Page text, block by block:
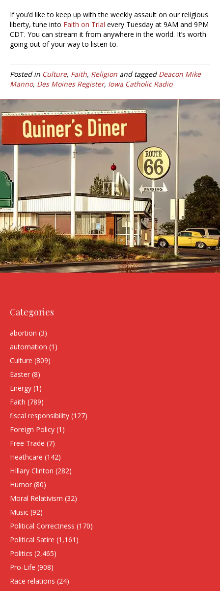
If you’d like to keep up with the weekly assault on our religious
liberty, tune into Faith on Trial every Tuesday at 9AM and 9PM
CDT. You can stream it from anywhere in the world. It’s worth
going out of your way to listen to.
Posted in Culture, Faith, Religion and tagged Deacon Mike
Manno, Des Moines Register, Iowa Catholic Radio
Categories
abortion (3)
automation (1)
Culture (809)
Easter (8)
Energy (1)
Faith (789)
fiscal responsibility (127)
Foreign Policy (1)
Free Trade (7)
Heathcare (142)
HIllary Clinton (282)
Humor (80)
Moral Relativism (32)
Music (92)
Political Correctness (170)
Political Satire (1,161)
Politics (2,465)
Pro-Life (908)
Race relations (24)